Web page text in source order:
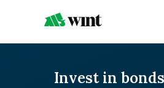
Invest in